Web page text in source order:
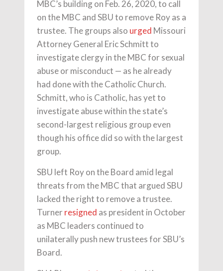
MBC’s building on Feb. 26, 2020, to call
on the MBC and SBU to remove Roy as a
trustee. The groups also urged Missouri
Attorney General Eric Schmitt to
investigate clergy in the MBC for sexual
abuse or misconduct — as he already
had done with the Catholic Church.
Schmitt, who is Catholic, has yet to
investigate abuse within the state’s
second-largest religious group even
though his office did so with the largest
group.
SBU left Roy on the Board amid legal
threats from the MBC that argued SBU
lacked the right to remove a trustee.
Turnerresigned as president in October
as MBC leaders continued to
unilaterally push new trustees for SBU’s
Board.